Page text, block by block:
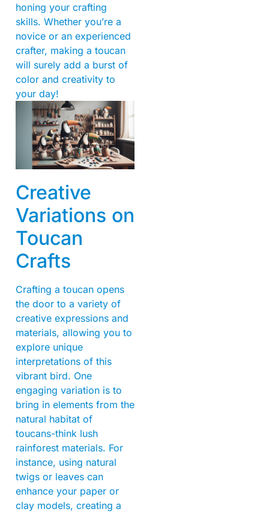
honing your crafting
skills. Whether you’re a
novice or an experienced
crafter, making a toucan
will surely add a burst of
color and creativity to
your day!
Creative
Variations on
Toucan
Crafts
Crafting a toucan opens
the door to a variety of
creative expressions and
materials, allowing you to
explore unique
interpretations of this
vibrant bird. One
engaging variation is to
bring in elements from the
natural habitat of
toucans-think lush
rainforest materials. For
instance, using natural
twigs or leaves can
enhance your paper or
clay models, creating a